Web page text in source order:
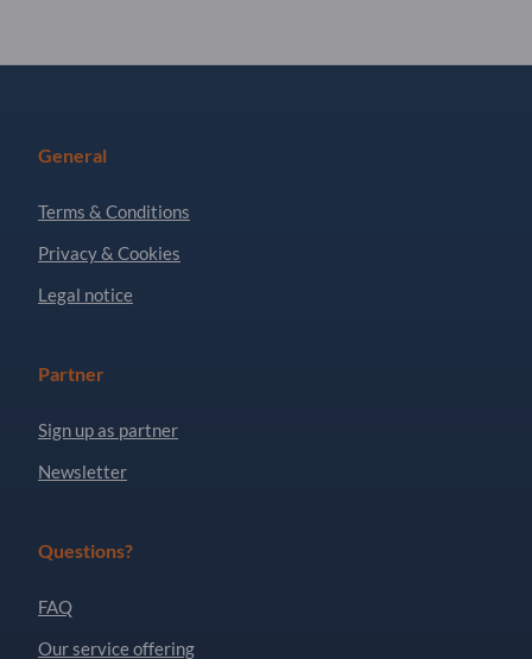
General
Terms & Conditions
Privacy & Cookies
Legal notice
Partner
Sign up as partner
Newsletter
Questions?
FAQ
Our service offering